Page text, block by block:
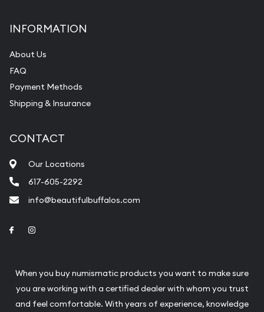
INFORMATION
About Us
FAQ
Payment Methods
Shipping & Insurance
CONTACT
Our Locations
617-605-2292
info@beautifulbuffalos.com
Link to Facebook
When you buy numismatic products you want to make sure
you are working with a certified dealer with whom you trust
and feel comfortable. With years of experience, knowledge